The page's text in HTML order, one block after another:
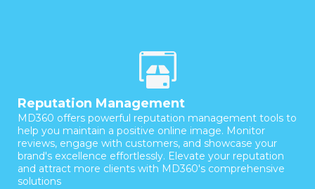
Reputation Management
MD360 offers powerful reputation management tools to
help you maintain a positive online image. Monitor
reviews, engage with customers, and showcase your
brand's excellence effortlessly. Elevate your reputation
and attract more clients with MD360's comprehensive
solutions